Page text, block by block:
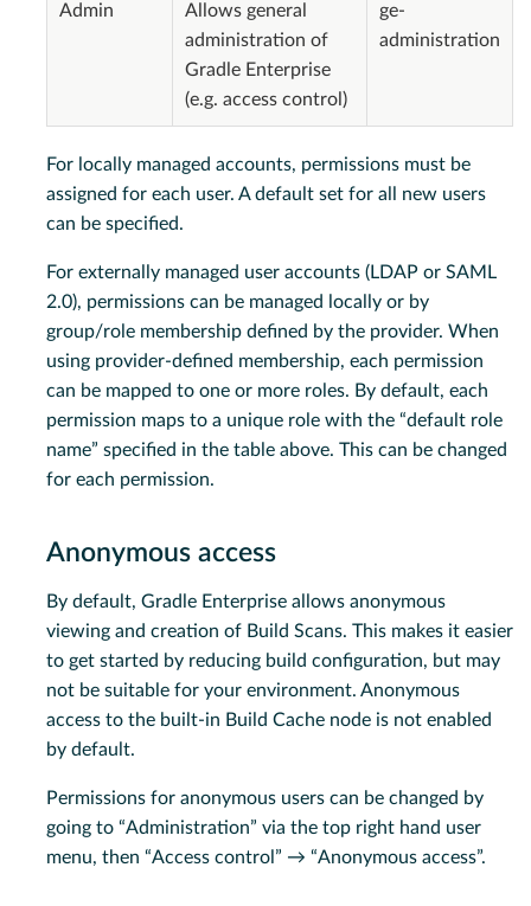
Admin
Allows general
administration of
Gradle Enterprise
(e.g. access control)
ge-
administration
For locally managed accounts, permissions must be
assigned for each user. A default set for all new users
can be specified.
For externally managed user accounts (LDAP or SAML
2.0), permissions can be managed locally or by
group/role membership defined by the provider. When
using provider-defined membership, each permission
can be mapped to one or more roles. By default, each
permission maps to a unique role with the “default role
name” specified in the table above. This can be changed
for each permission.
Anonymous access
By default, Gradle Enterprise allows anonymous
viewing and creation of Build Scans. This makes it easier
to get started by reducing build configuration, but may
not be suitable for your environment. Anonymous
access to the built-in Build Cache node is not enabled
by default.
Permissions for anonymous users can be changed by
going to “Administration” via the top right hand user
menu, then “Access control” → “Anonymous access”.